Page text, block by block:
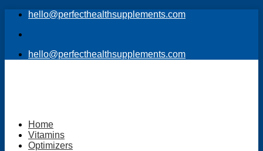
Skip
content
hello@perfecthealthsupplements.com
hello@perfecthealthsupplements.com
Home
Vitamins
Optimizers